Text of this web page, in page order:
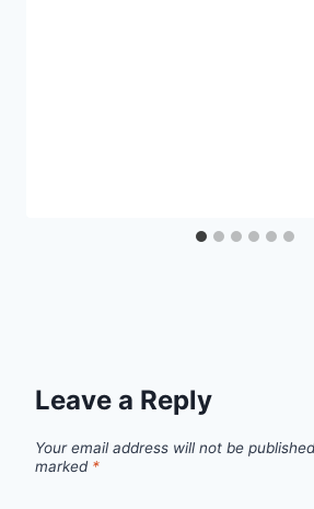
Leave a Reply
Your email address will not be
marked *